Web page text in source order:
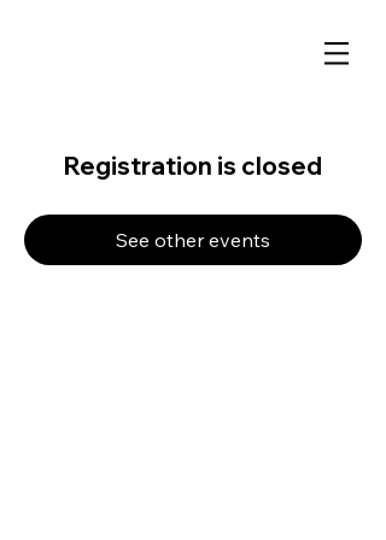
Registration is closed
See other events